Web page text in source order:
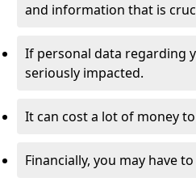
and information that is
If personal data regarding
seriously impacted.
It can cost a lot of money
Financially, you may have